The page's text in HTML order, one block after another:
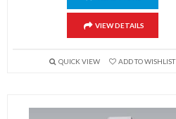
VIEW DETAILS
QUICK VIEW ADD TO WISHLIST